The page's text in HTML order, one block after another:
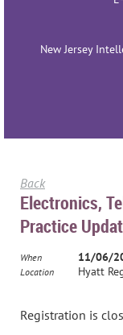
New Jersey
Back
Electronics,
Practice
When 11/06/
Location Hyatt
Registration is